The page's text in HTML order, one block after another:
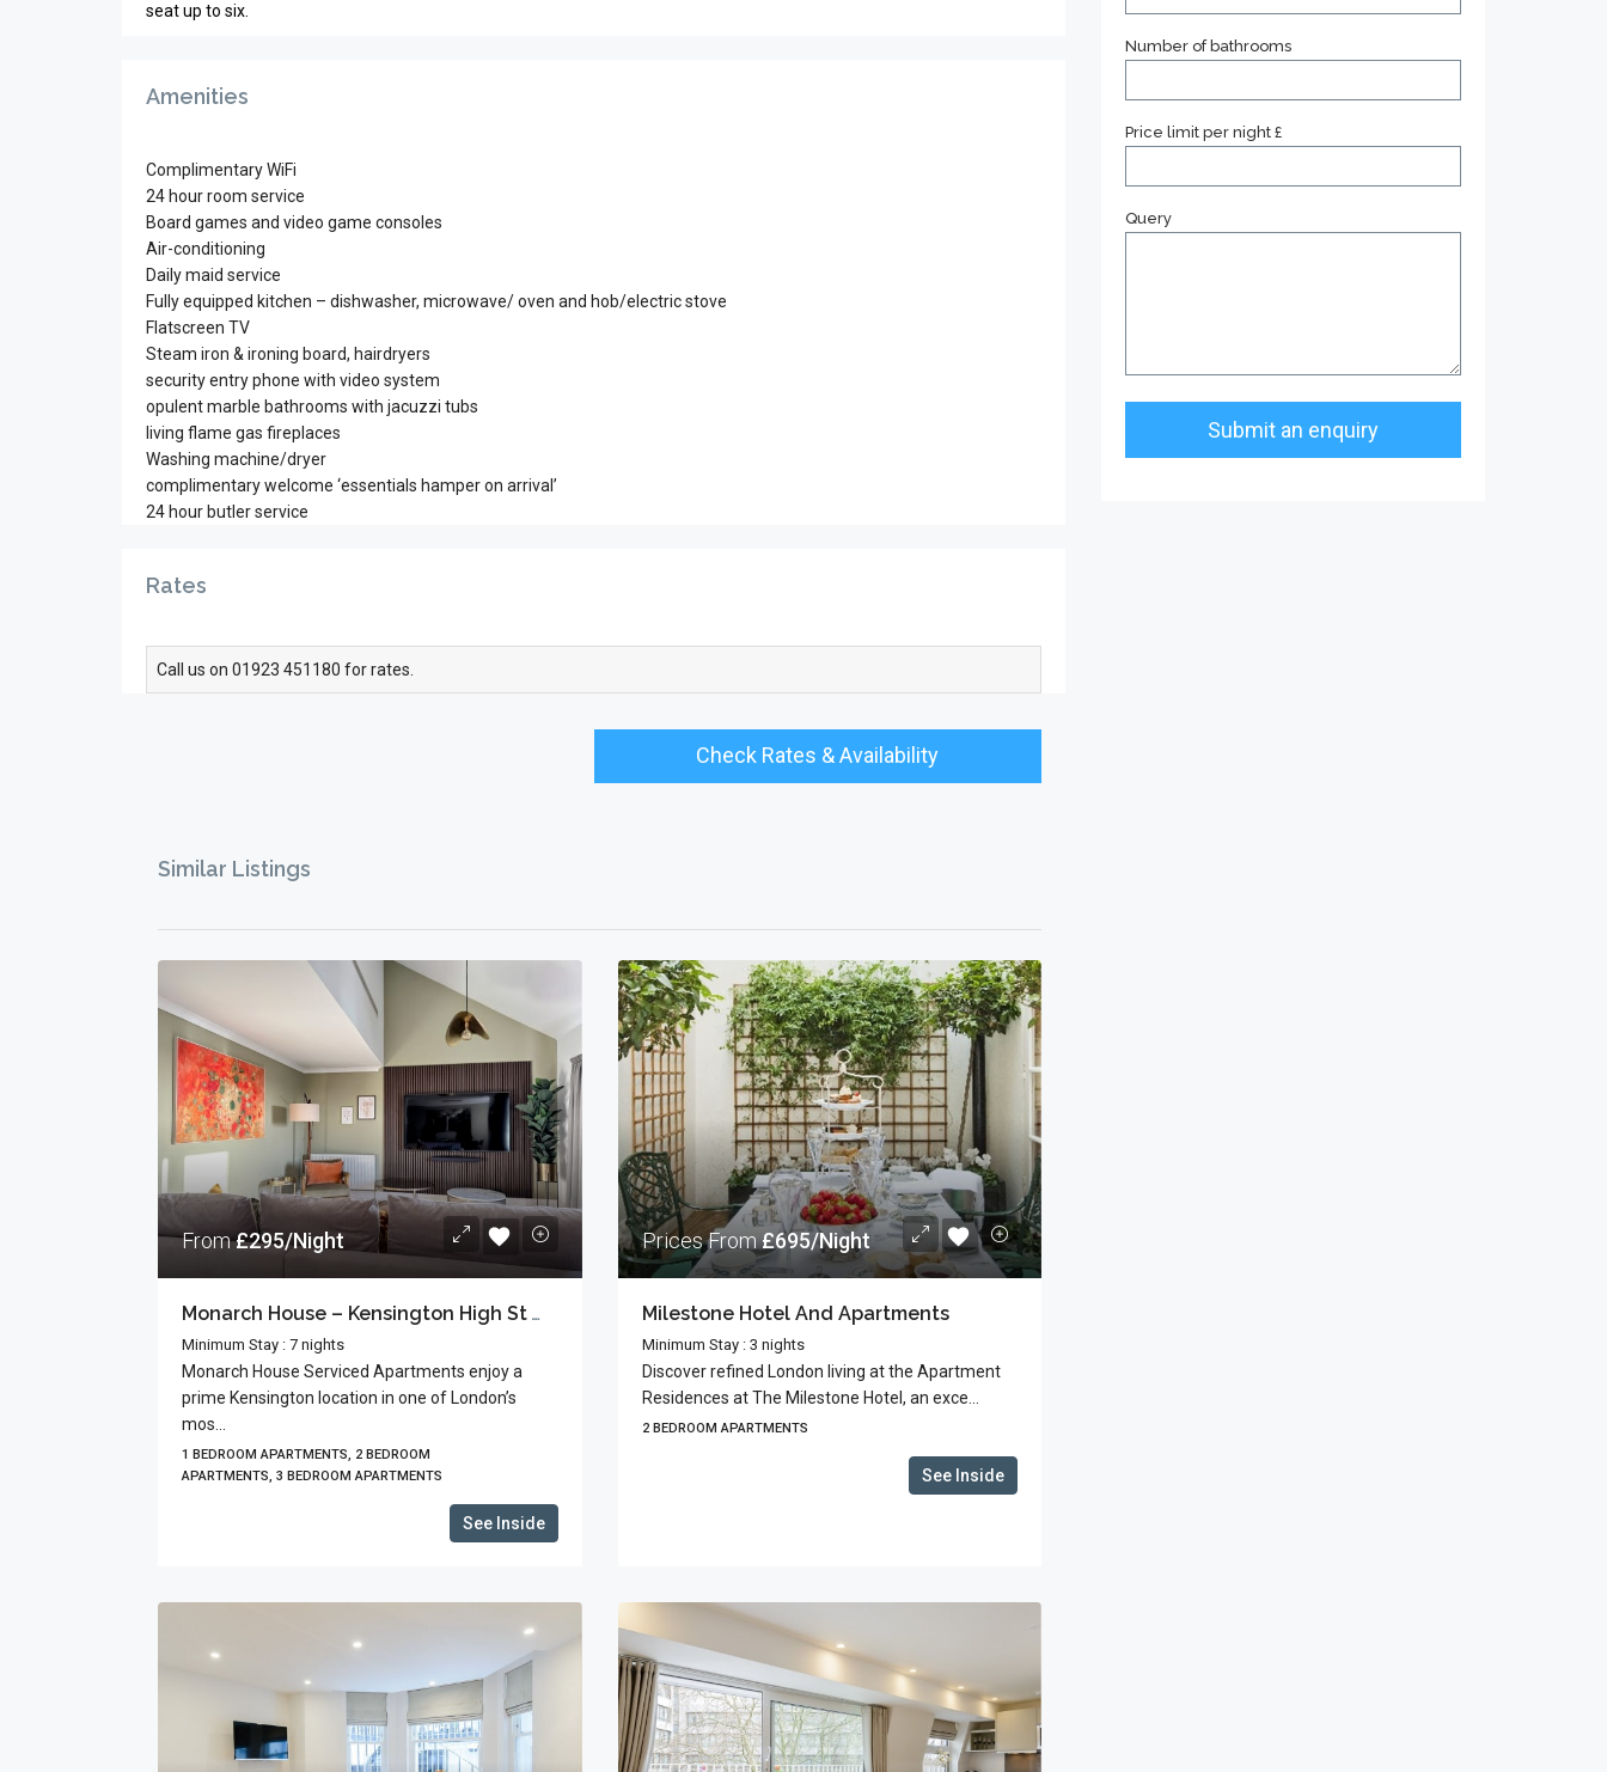
seat up to six.
Amenities
Complimentary WiFi
24 hour room service
Board games and video game consoles
Air-conditioning
Daily maid service
Fully equipped kitchen – dishwasher, microwave/ oven and hob/electric stove
Flatscreen TV
Steam iron & ironing board, hairdryers
security entry phone with video system
opulent marble bathrooms with jacuzzi tubs
living flame gas fireplaces
Washing machine/dryer
complimentary welcome ‘essentials hamper on arrival’
24 hour butler service
Rates
Call us on 01923 451180 for rates.
Check Rates & Availability
Similar Listings
From£295/Night
Monarch House – Kensington High St With Guests’ Terrace
Minimum Stay : 7 nights
Monarch House Serviced Apartments enjoy a
prime Kensington location in one of London’s
mos...
1 BEDROOM APARTMENTS, 2 BEDROOM
APARTMENTS, 3 BEDROOM APARTMENTS
See Inside
Prices From£695/Night
Milestone Hotel And Apartments
Minimum Stay : 3 nights
Discover refined London living at the Apartment
Residences at The Milestone Hotel, an exce...
2 BEDROOM APARTMENTS
See Inside
Number of bathrooms
Price limit per night £
Query